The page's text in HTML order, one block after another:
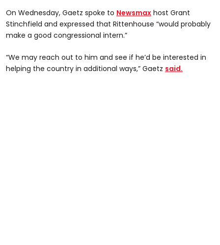
On Wednesday, Gaetz spoke to Newsmax host Grant
Stinchfield and expressed that Rittenhouse “would probably
make a good congressional intern.”
“We may reach out to him and see if he’d be interested in
helping the country in additional ways,” Gaetz said.